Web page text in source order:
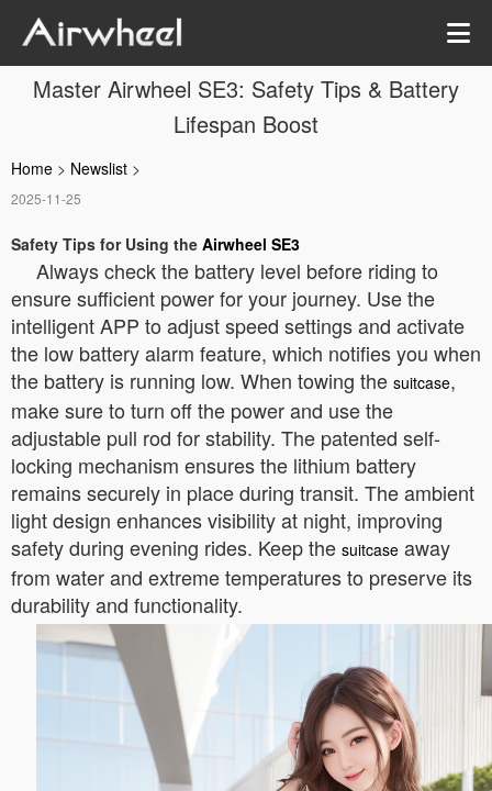
Master Airwheel SE3: Safety Tips & Battery
Lifespan Boost
Home > Newslist >
2025-11-25
Safety Tips for Using the Airwheel SE3
Always check the battery level before riding to
ensure sufficient power for your journey. Use the
intelligent APP to adjust speed settings and activate
the low battery alarm feature, which notifies you when
the battery is running low. When towing the suitcase,
make sure to turn off the power and use the
adjustable pull rod for stability. The patented self-
locking mechanism ensures the lithium battery
remains securely in place during transit. The ambient
light design enhances visibility at night, improving
safety during evening rides. Keep the suitcase away
from water and extreme temperatures to preserve its
durability and functionality.